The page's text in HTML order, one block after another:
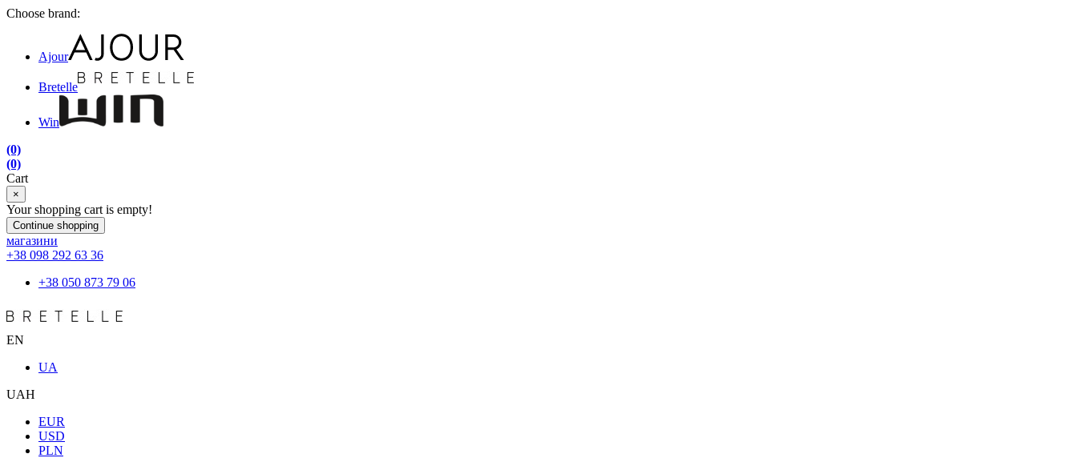
Choose brand:
Ajour
Bretelle
Win
(0)
(0)
Cart
×
Your shopping cart is empty!
Continue shopping
магазини
+38 098 292 63 36
+38 050 873 79 06
EN
UA
UAH
EUR
USD
PLN